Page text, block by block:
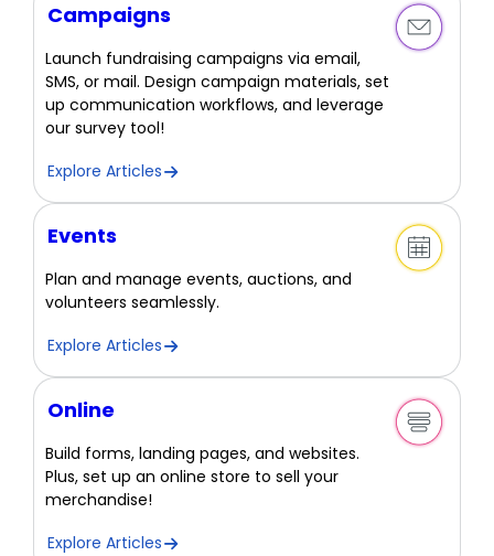
Campaigns
Launch fundraising campaigns via email,
SMS, or mail. Design campaign materials, set
up communication workflows, and leverage
our survey tool!
Explore Articles
Events
Plan and manage events, auctions, and
volunteers seamlessly.
Explore Articles
Online
Build forms, landing pages, and websites.
Plus, set up an online store to sell your
merchandise!
Explore Articles